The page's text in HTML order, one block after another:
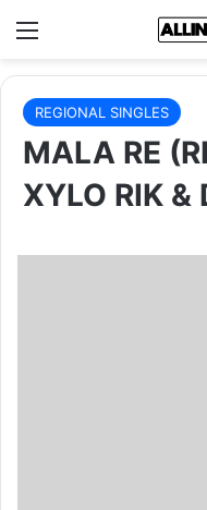
Menu
REGIONAL SINGLES
MALA RE
XYLO RIK &